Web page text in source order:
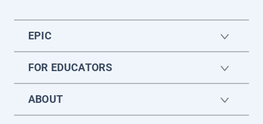
EPIC
FOR EDUCATORS
ABOUT